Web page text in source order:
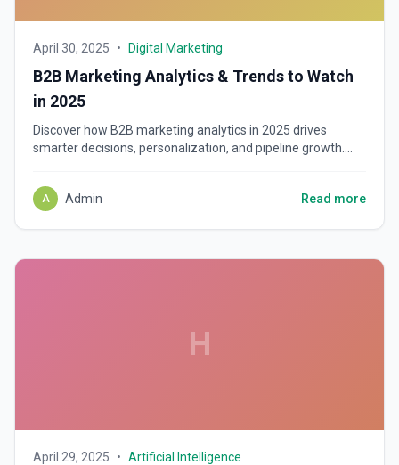
April 30, 2025 • Digital Marketing
B2B Marketing Analytics & Trends to Watch
in 2025
Discover how B2B marketing analytics in 2025 drives
smarter decisions, personalization, and pipeline growth.
A Admin Read more
H
April 29, 2025 • Artificial Intelligence